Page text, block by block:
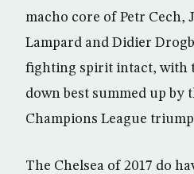
macho core of Petr Cech,
Lampard and Didier
fighting spirit intact, with
down best summed up by
Champions League
The Chelsea of 2017 do